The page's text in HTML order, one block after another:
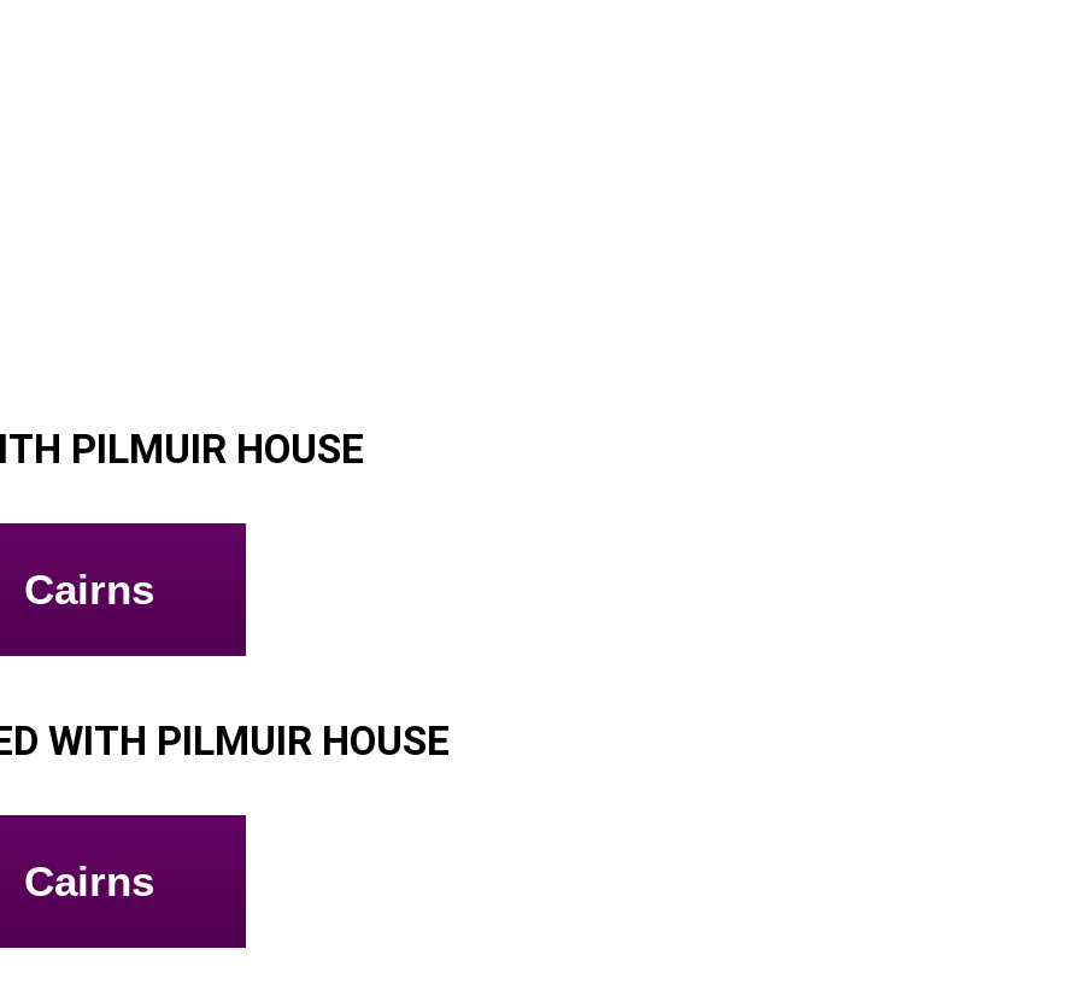
PILMUIR HOUSE
Cairns
WITH PILMUIR HOUSE
Cairns